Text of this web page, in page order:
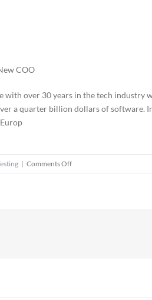
COO
with over 30 years in the tech
a quarter billion dollars of software.
| Comments Offon
Phil